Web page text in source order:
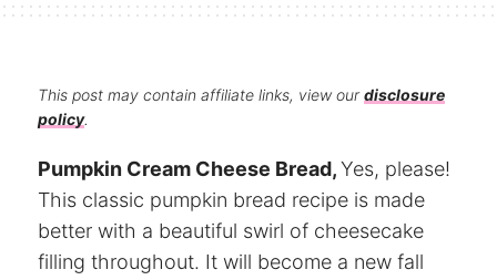
This post may contain affiliate links, view ourdisclosure
policy.
Pumpkin Cream Cheese Bread,Yes, please!
This classic pumpkin bread recipe is made
better with a beautiful swirl of cheesecake
filling throughout. It will become a new fall